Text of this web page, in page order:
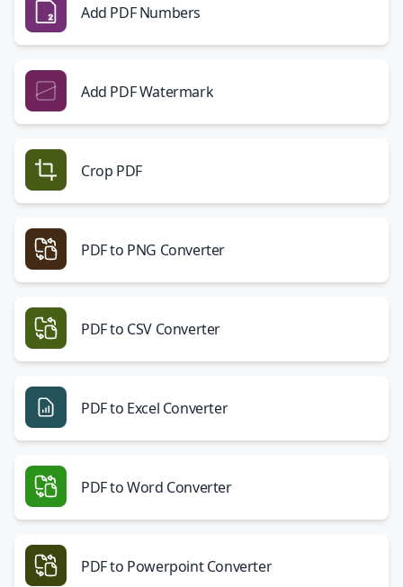
Add PDF Numbers
Add PDF Watermark
Crop PDF
PDF to PNG Converter
PDF to CSV Converter
PDF to Excel Converter
PDF to Word Converter
PDF to Powerpoint Converter